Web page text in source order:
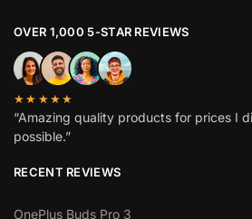
OVER 1,000 5-STAR REVIEWS
★★★★★
“Amazing quality products for prices I
possible.”
RECENT REVIEWS
OnePlus Buds Pro 3